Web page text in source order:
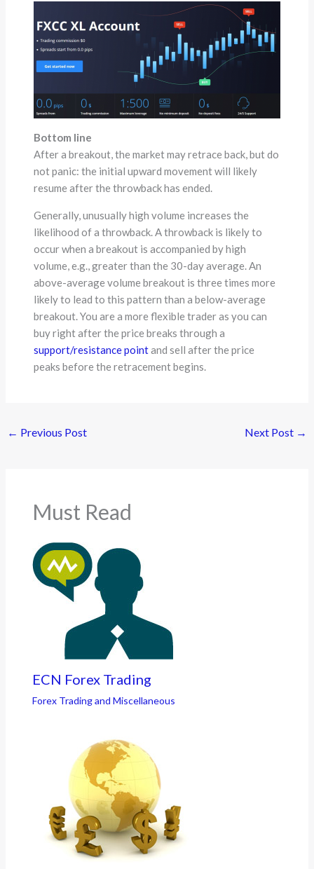
Bottom line
After a breakout, the market may retrace back, but do
not panic: the initial upward movement will likely
resume after the throwback has ended.
Generally, unusually high volume increases the
likelihood of a throwback. A throwback is likely to
occur when a breakout is accompanied by high
volume, e.g., greater than the 30-day average. An
above-average volume breakout is three times more
likely to lead to this pattern than a below-average
breakout. You are a more flexible trader as you can
buy right after the price breaks through a
support/resistance pointand sell after the price
peaks before the retracement begins.
← Previous Post Next Post →
Must Read
ECN Forex Trading
Forex Trading and Miscellaneous